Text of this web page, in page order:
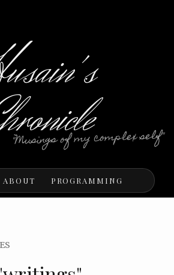
"Musings of my complex self"
ABOUT PROGRAMMING